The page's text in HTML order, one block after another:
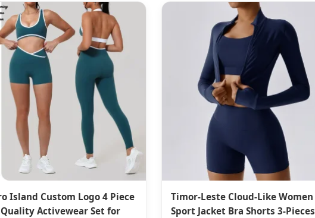
Island Custom Logo 4 Piece
Activewear Set for
Timor-Leste Cloud-Like Women
Sport Jacket Bra Shorts 3-Pieces